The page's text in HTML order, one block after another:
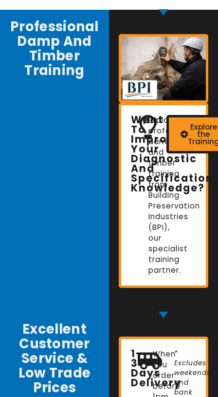
Professional
Damp And
Timber
Training
Want
To
Improve
Your
Diagnostic
And
Specification
Knowledge?
Explore
professional
damp
and
timber
training
from
Building
Preservation
Industries
(BPI),
our
specialist
training
partner.
Explore
the
Excellent
Customer
Service &
Low Trade
Prices
1-
3
Days
Delivery
When
you
order
before
*
Excludes
weekends
and
bank